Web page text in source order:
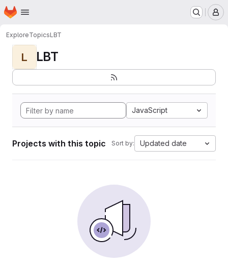
Skip to main content
Homepage
ExploreTopicsLBT
L LBT
JavaScript
Projects with this topic Sort by: Updated date